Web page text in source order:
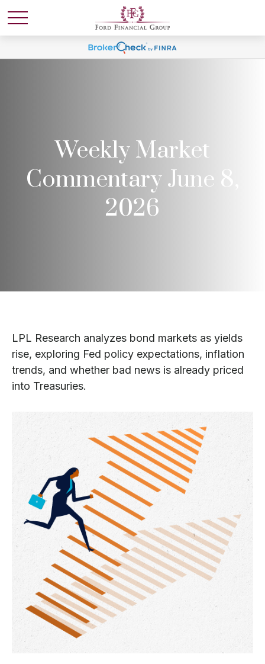
Weekly Market
Commentary June 8,
2026
LPL Research analyzes bond markets as yields
rise, exploring Fed policy expectations, inflation
trends, and whether bad news is already priced
into Treasuries.